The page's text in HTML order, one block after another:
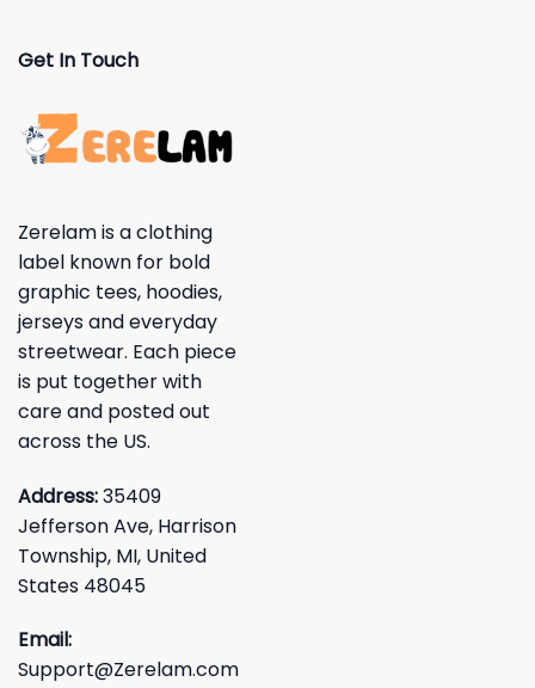
Get In Touch
Zerelam is a clothing
label known for bold
graphic tees, hoodies,
jerseys and everyday
streetwear. Each piece
is put together with
care and posted out
across the US.
Address:35409
Jefferson Ave, Harrison
Township, MI, United
States 48045
Email:
Support@Zerelam.com